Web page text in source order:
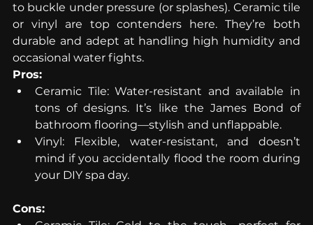
to buckle under pressure (or splashes). Ceramic tile
or vinyl are top contenders here. They’re both
durable and adept at handling high humidity and
occasional water fights.
Pros:
Ceramic Tile: Water-resistant and available in
tons of designs. It’s like the James Bond of
bathroom flooring—stylish and unflappable.
Vinyl: Flexible, water-resistant, and doesn’t
mind if you accidentally flood the room during
your DIY spa day.
Cons: